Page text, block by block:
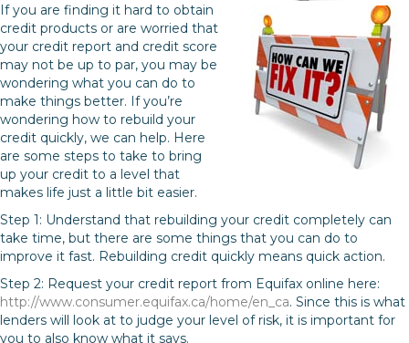
If you are finding it hard to obtain
credit products or are worried that
your credit report and credit score
may not be up to par, you may be
wondering what you can do to
make things better. If you’re
wondering how to rebuild your
credit quickly, we can help. Here
are some steps to take to bring
up your credit to a level that
makes life just a little bit easier.
Step 1: Understand that rebuilding your credit completely can
take time, but there are some things that you can do to
improve it fast. Rebuilding credit quickly means quick action.
Step 2: Request your credit report from Equifax online here:
http://www.consumer.equifax.ca/home/en_ca. Since this is what
lenders will look at to judge your level of risk, it is important for
you to also know what it says.